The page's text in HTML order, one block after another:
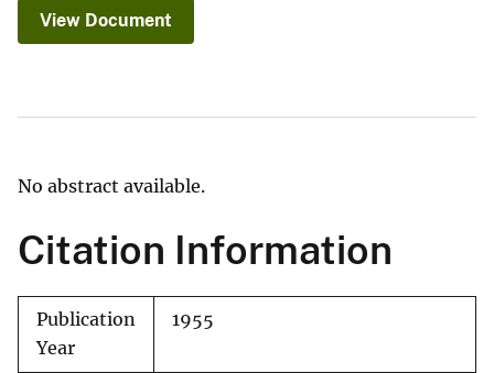
View Document
No abstract available.
Citation Information
Publication
Year
1955